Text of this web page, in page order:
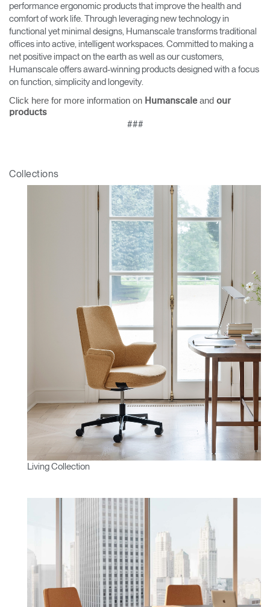
performance ergonomic products that improve the health and
comfort of work life. Through leveraging new technology in
functional yet minimal designs, Humanscale transforms traditional
offices into active, intelligent workspaces. Committed to making a
net positive impact on the earth as well as our customers,
Humanscale offers award-winning products designed with a focus
on function, simplicity and longevity.
Click here for more information on Humanscaleand our
products
###
Collections
Living Collection